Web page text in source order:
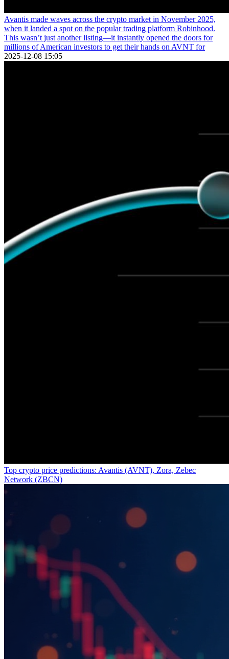
Avantis made waves across the crypto market in November 2025,
when it landed a spot on the popular trading platform Robinhood.
This wasn’t just another listing—it instantly opened the doors for
millions of American investors to get their hands on AVNT for
2025-12-08 15:05
Top crypto price predictions: Avantis (AVNT), Zora, Zebec
Network (ZBCN)